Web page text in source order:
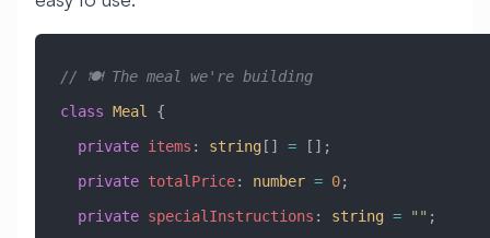
// 🍽️ The meal we're building
class Meal
{
  private
items : string[] = [];
  private
totalPrice: number = 0;
  private
specialInstructions : string = "" ;